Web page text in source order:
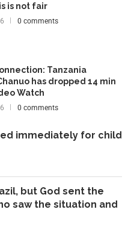
is not fair
0 comments
Tanzania
has dropped 14 min
Watch
0 comments
immediately for child
but God sent the
saw the situation and